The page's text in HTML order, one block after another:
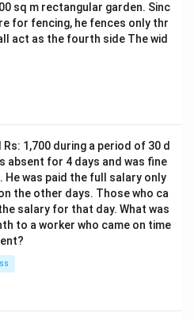
sq m rectangular garden. Sinc
for fencing, he fences only thr
act as the fourth side The wid
1,700 during a period of 30 d
absent for 4 days and was fine
He was paid the full salary only
the other days. Those who ca
salary for that day. What was
to a worker who came on time